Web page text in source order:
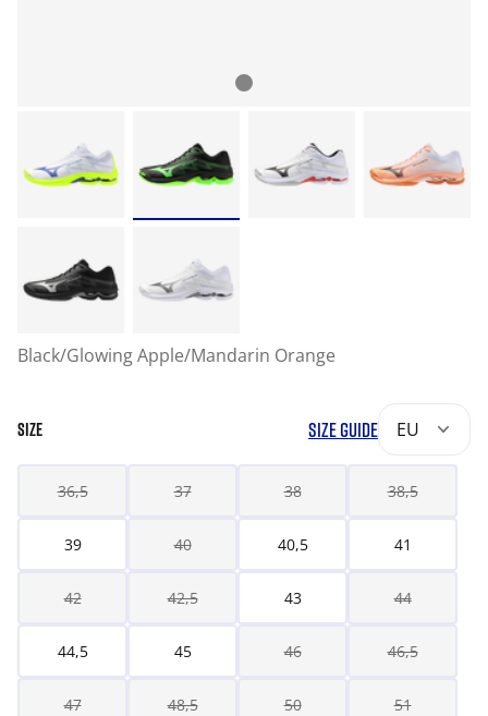
Black/Glowing Apple/Mandarin Orange
SIZE SIZE GUIDE EU
36,5 37 38 38,5
39 40 40,5 41
42 42,5 43 44
44,5 45 46 46,5
47 48,5 50 51